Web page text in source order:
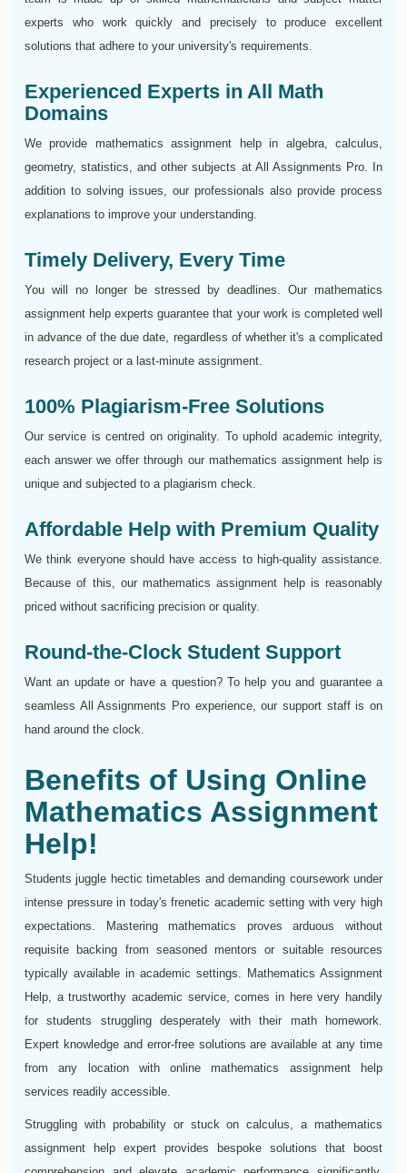
experts who work quickly and precisely to produce excellent
solutions that adhere to your university's requirements.
Experienced Experts in All Math
Domains
We provide mathematics assignment help in algebra, calculus,
geometry, statistics, and other subjects at All Assignments Pro. In
addition to solving issues, our professionals also provide process
explanations to improve your understanding.
Timely Delivery, Every Time
You will no longer be stressed by deadlines. Our mathematics
assignment help experts guarantee that your work is completed well
in advance of the due date, regardless of whether it's a complicated
research project or a last-minute assignment.
100% Plagiarism-Free Solutions
Our service is centred on originality. To uphold academic integrity,
each answer we offer through our mathematics assignment help is
unique and subjected to a plagiarism check.
Affordable Help with Premium Quality
We think everyone should have access to high-quality assistance.
Because of this, our mathematics assignment help is reasonably
priced without sacrificing precision or quality.
Round-the-Clock Student Support
Want an update or have a question? To help you and guarantee a
seamless All Assignments Pro experience, our support staff is on
hand around the clock.
Benefits of Using Online
Mathematics Assignment
Help!
Students juggle hectic timetables and demanding coursework under
intense pressure in today's frenetic academic setting with very high
expectations. Mastering mathematics proves arduous without
requisite backing from seasoned mentors or suitable resources
typically available in academic settings. Mathematics Assignment
Help, a trustworthy academic service, comes in here very handily
for students struggling desperately with their math homework.
Expert knowledge and error-free solutions are available at any time
from any location with online mathematics assignment help
services readily accessible.
Struggling with probability or stuck on calculus, a mathematics
assignment help expert provides bespoke solutions that boost